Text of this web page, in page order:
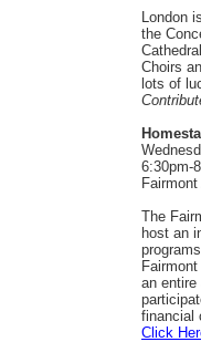
London
the
Choirs
lots of
6:30pm-
The
host an
an
financial
Click